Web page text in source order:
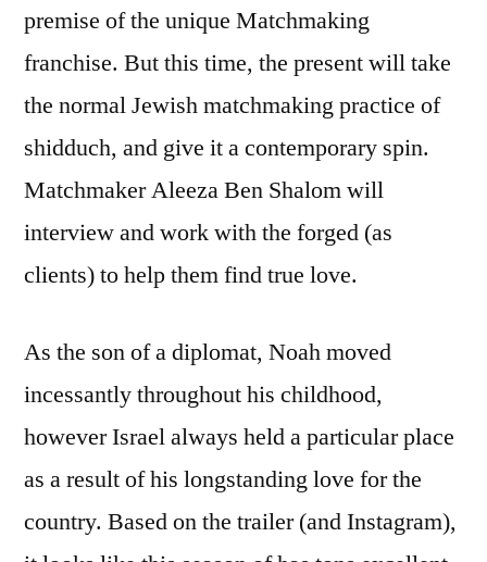
premise of the unique Matchmaking
franchise. But this time, the present will take
the normal Jewish matchmaking practice of
shidduch, and give it a contemporary spin.
Matchmaker Aleeza Ben Shalom will
interview and work with the forged (as
clients) to help them find true love.
As the son of a diplomat, Noah moved
incessantly throughout his childhood,
however Israel always held a particular place
as a result of his longstanding love for the
country. Based on the trailer (and Instagram),